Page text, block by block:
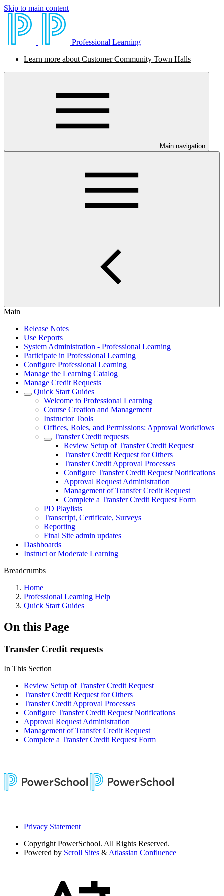
Skip to main content
Professional Learning
Learn more about Customer Community Town Halls
Main navigation
Main
Release Notes
Use Reports
System Administration - Professional Learning
Participate in Professional Learning
Configure Professional Learning
Manage the Learning Catalog
Manage Credit Requests
Quick Start Guides
Welcome to Professional Learning
Course Creation and Management
Instructor Tools
Offices, Roles, and Permissions: Approval Workflows
Transfer Credit requests
Review Setup of Transfer Credit Request
Transfer Credit Request for Others
Transfer Credit Approval Processes
Configure Transfer Credit Request Notifications
Approval Request Administration
Management of Transfer Credit Request
Complete a Transfer Credit Request Form
PD Playlists
Transcript, Certificate, Surveys
Reporting
Final Site admin updates
Dashboards
Instruct or Moderate Learning
Breadcrumbs
Home
Professional Learning Help
Quick Start Guides
On this Page
Transfer Credit requests
In This Section
Review Setup of Transfer Credit Request
Transfer Credit Request for Others
Transfer Credit Approval Processes
Configure Transfer Credit Request Notifications
Approval Request Administration
Management of Transfer Credit Request
Complete a Transfer Credit Request Form
Privacy Statement
Copyright PowerSchool. All Rights Reserved.
Powered by Scroll Sites & Atlassian Confluence